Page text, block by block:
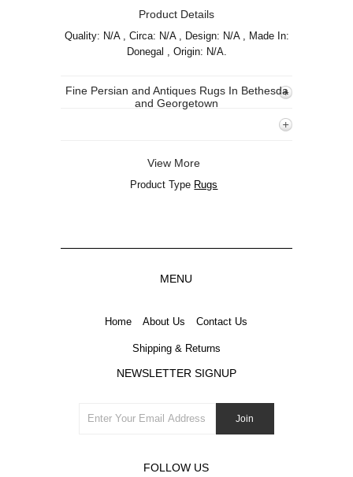
Product Details
Quality: N/A , Circa: N/A , Design: N/A , Made In:
Donegal , Origin: N/A.
Fine Persian and Antiques Rugs In Bethesda
and Georgetown
View More
Product Type Rugs
MENU
Home About Us Contact Us
Shipping & Returns
NEWSLETTER SIGNUP
FOLLOW US